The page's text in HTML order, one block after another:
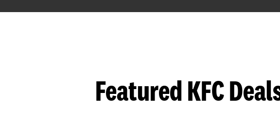
Featured KFC